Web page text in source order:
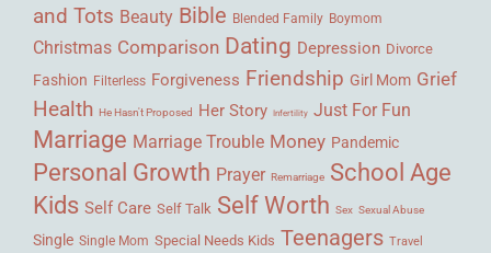
and Tots Beauty Bible Blended Family Boymom
Christmas Comparison Dating Depression Divorce
Fashion Filterless Forgiveness Friendship Girl Mom Grief
Health He Hasn't Proposed Her Story Infertility Just For Fun
Marriage Marriage Trouble Money Pandemic
Personal Growth Prayer Remarriage School Age
Kids Self Care Self Talk Self Worth Sex Sexual Abuse
Single Single Mom Special Needs Kids Teenagers Travel